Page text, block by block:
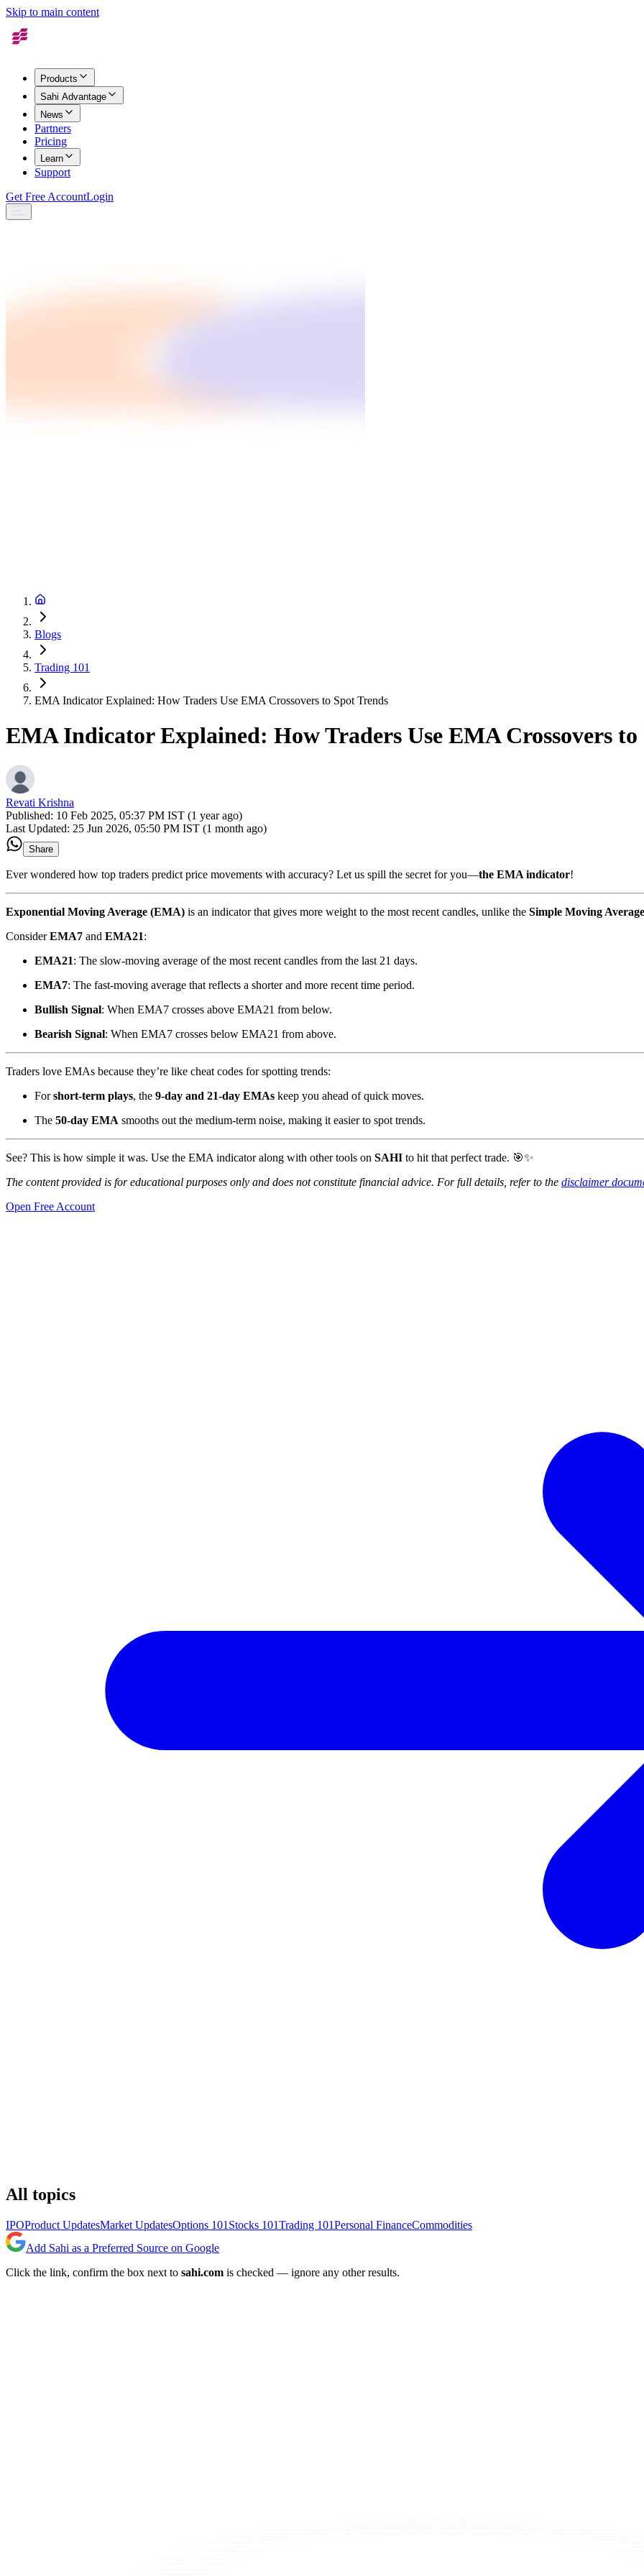
Skip to main content
Products
Sahi Advantage
News
Partners
Pricing
Learn
Support
Get Free AccountLogin
Blogs
Trading 101
EMA Indicator Explained: How Traders Use EMA Crossovers to Spot Trends
EMA Indicator Explained: How Traders Use EMA Crossovers to
Revati Krishna
Published: 10 Feb 2025, 05:37 PM IST (1 year ago)
Last Updated: 25 Jun 2026, 05:50 PM IST (1 month ago)
Share
Ever wondered how top traders predict price movements with accuracy? Let us spill the secret for you—the EMA indicator!
Exponential Moving Average (EMA) is an indicator that gives more weight to the most recent candles, unlike the Simple Moving
ConsiderEMA7 and EMA21:
EMA21: The slow-moving average of the most recent candles from the last 21 days.
EMA7: The fast-moving average that reflects a shorter and more recent time period.
Bullish Signal: When EMA7 crosses above EMA21 from below.
Bearish Signal: When EMA7 crosses below EMA21 from above.
Traders love EMAs because they’re like cheat codes for spotting trends:
Forshort-term plays, the 9-day and 21-day EMAs keep you ahead of quick moves.
The 50-day EMA smooths out the medium-term noise, making it easier to spot trends.
See? This is how simple it was. Use the EMA indicator along with other tools on SAHI to hit that perfect trade. 🎯✨
The content provided is for educational purposes only and does not constitute financial advice. For full details, refer to the disclaimer
Open Free Account
All topics
IPOProduct UpdatesMarket UpdatesOptions 101 Stocks 101Trading 101Personal FinanceCommodities
Add Sahi as a Preferred Source on Google
Click the link, confirm the box next to sahi.com is checked — ignore any other results.